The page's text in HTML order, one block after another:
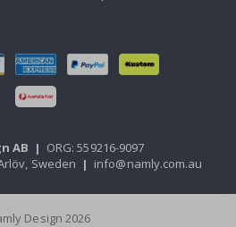
AB | ORG: 559216-9097
Sweden | info@namly.com.au
Design 2026